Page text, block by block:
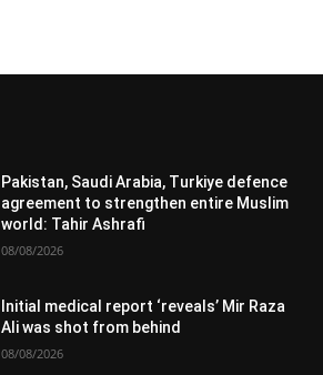
Pakistan, Saudi Arabia, Turkiye defence
agreement to strengthen entire Muslim
world: Tahir Ashrafi
08/08/2026
Initial medical report ‘reveals’ Mir Raza
Ali was shot from behind
08/08/2026